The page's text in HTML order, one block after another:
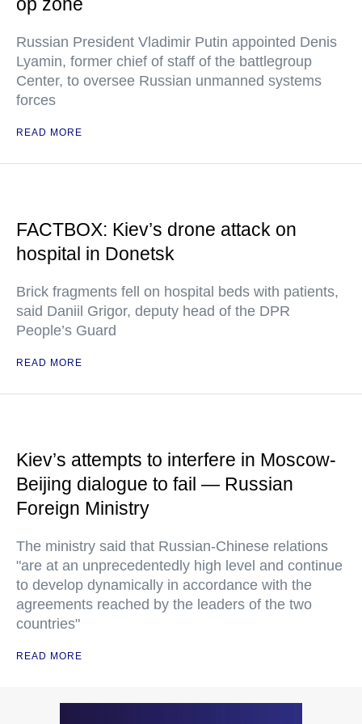
Russian President Vladimir Putin appointed Denis
Lyamin, former chief of staff of the battlegroup
Center, to oversee Russian unmanned systems
forces
READ MORE
FACTBOX: Kiev’s drone attack on
hospital in Donetsk
Brick fragments fell on hospital beds with patients,
said Daniil Grigor, deputy head of the DPR
People’s Guard
READ MORE
Kiev’s attempts to interfere in Moscow-
Beijing dialogue to fail — Russian
Foreign Ministry
The ministry said that Russian-Chinese relations
"are at an unprecedentedly high level and continue
to develop dynamically in accordance with the
agreements reached by the leaders of the two
countries"
READ MORE